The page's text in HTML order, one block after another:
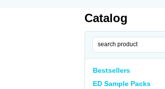
Catalog
Bestsellers
ED Sample Packs